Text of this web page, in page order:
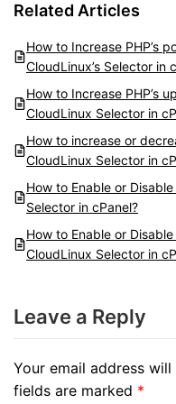
Related Articles
How to Increase PHP’s
CloudLinux’s Selector in
How to Increase PHP’s
CloudLinux Selector in
How to increase or
CloudLinux Selector in
How to Enable or
Selector in cPanel?
How to Enable or Disable
CloudLinux Selector in
Leave a Reply
Your email address
fields are marked *